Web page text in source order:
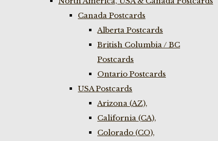
Canada Postcards
Alberta Postcards
British Columbia / BC
Postcards
Ontario Postcards
USA Postcards
Arizona (AZ),
California (CA),
Colorado (CO),